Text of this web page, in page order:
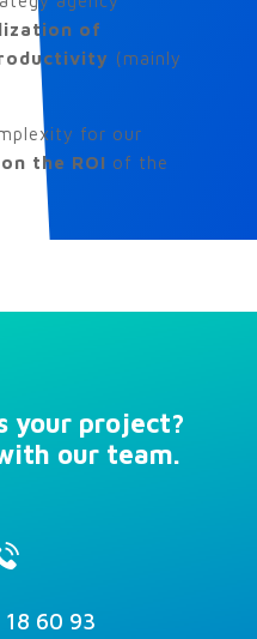
of
(mainly
for our
the ROI of the
your project?
our team.
60 93‬